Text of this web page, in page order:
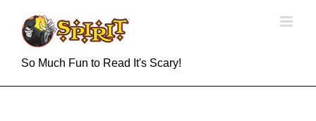
content
So Much Fun to Read It's Scary!